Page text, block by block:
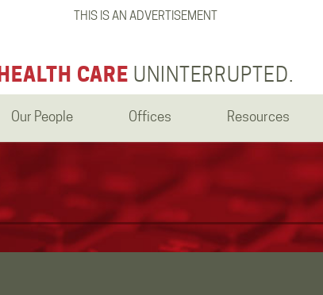
THIS IS AN ADVERTISEMENT
HEALTH CARE UNINTERRUPTED.
Our People Offices Resources